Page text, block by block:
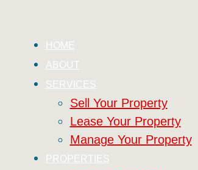
HOME
ABOUT
SERVICES
Sell Your Property
Lease Your Property
Manage Your Property
PROPERTIES